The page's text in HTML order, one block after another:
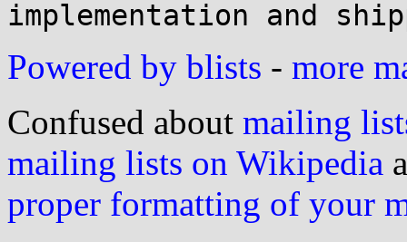
implementation and
Powered by blists - more
Confused about mailing
mailing lists on Wikipedia
proper formatting of your